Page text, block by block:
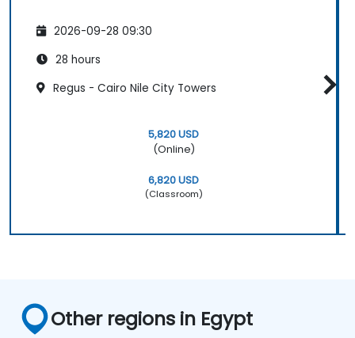
2026-09-28 09:30
28 hours
Regus - Cairo Nile City Towers
5,820 USD
(Online)
6,820 USD
(Classroom)
Other regions in Egypt